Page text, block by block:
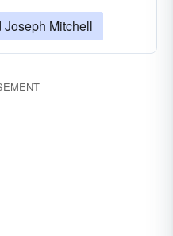
Joseph Mitchell